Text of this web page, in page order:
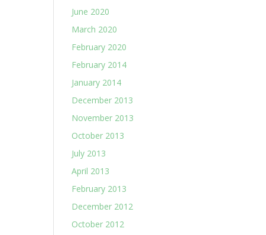
June 2020
March 2020
February 2020
February 2014
January 2014
December 2013
November 2013
October 2013
July 2013
April 2013
February 2013
December 2012
October 2012